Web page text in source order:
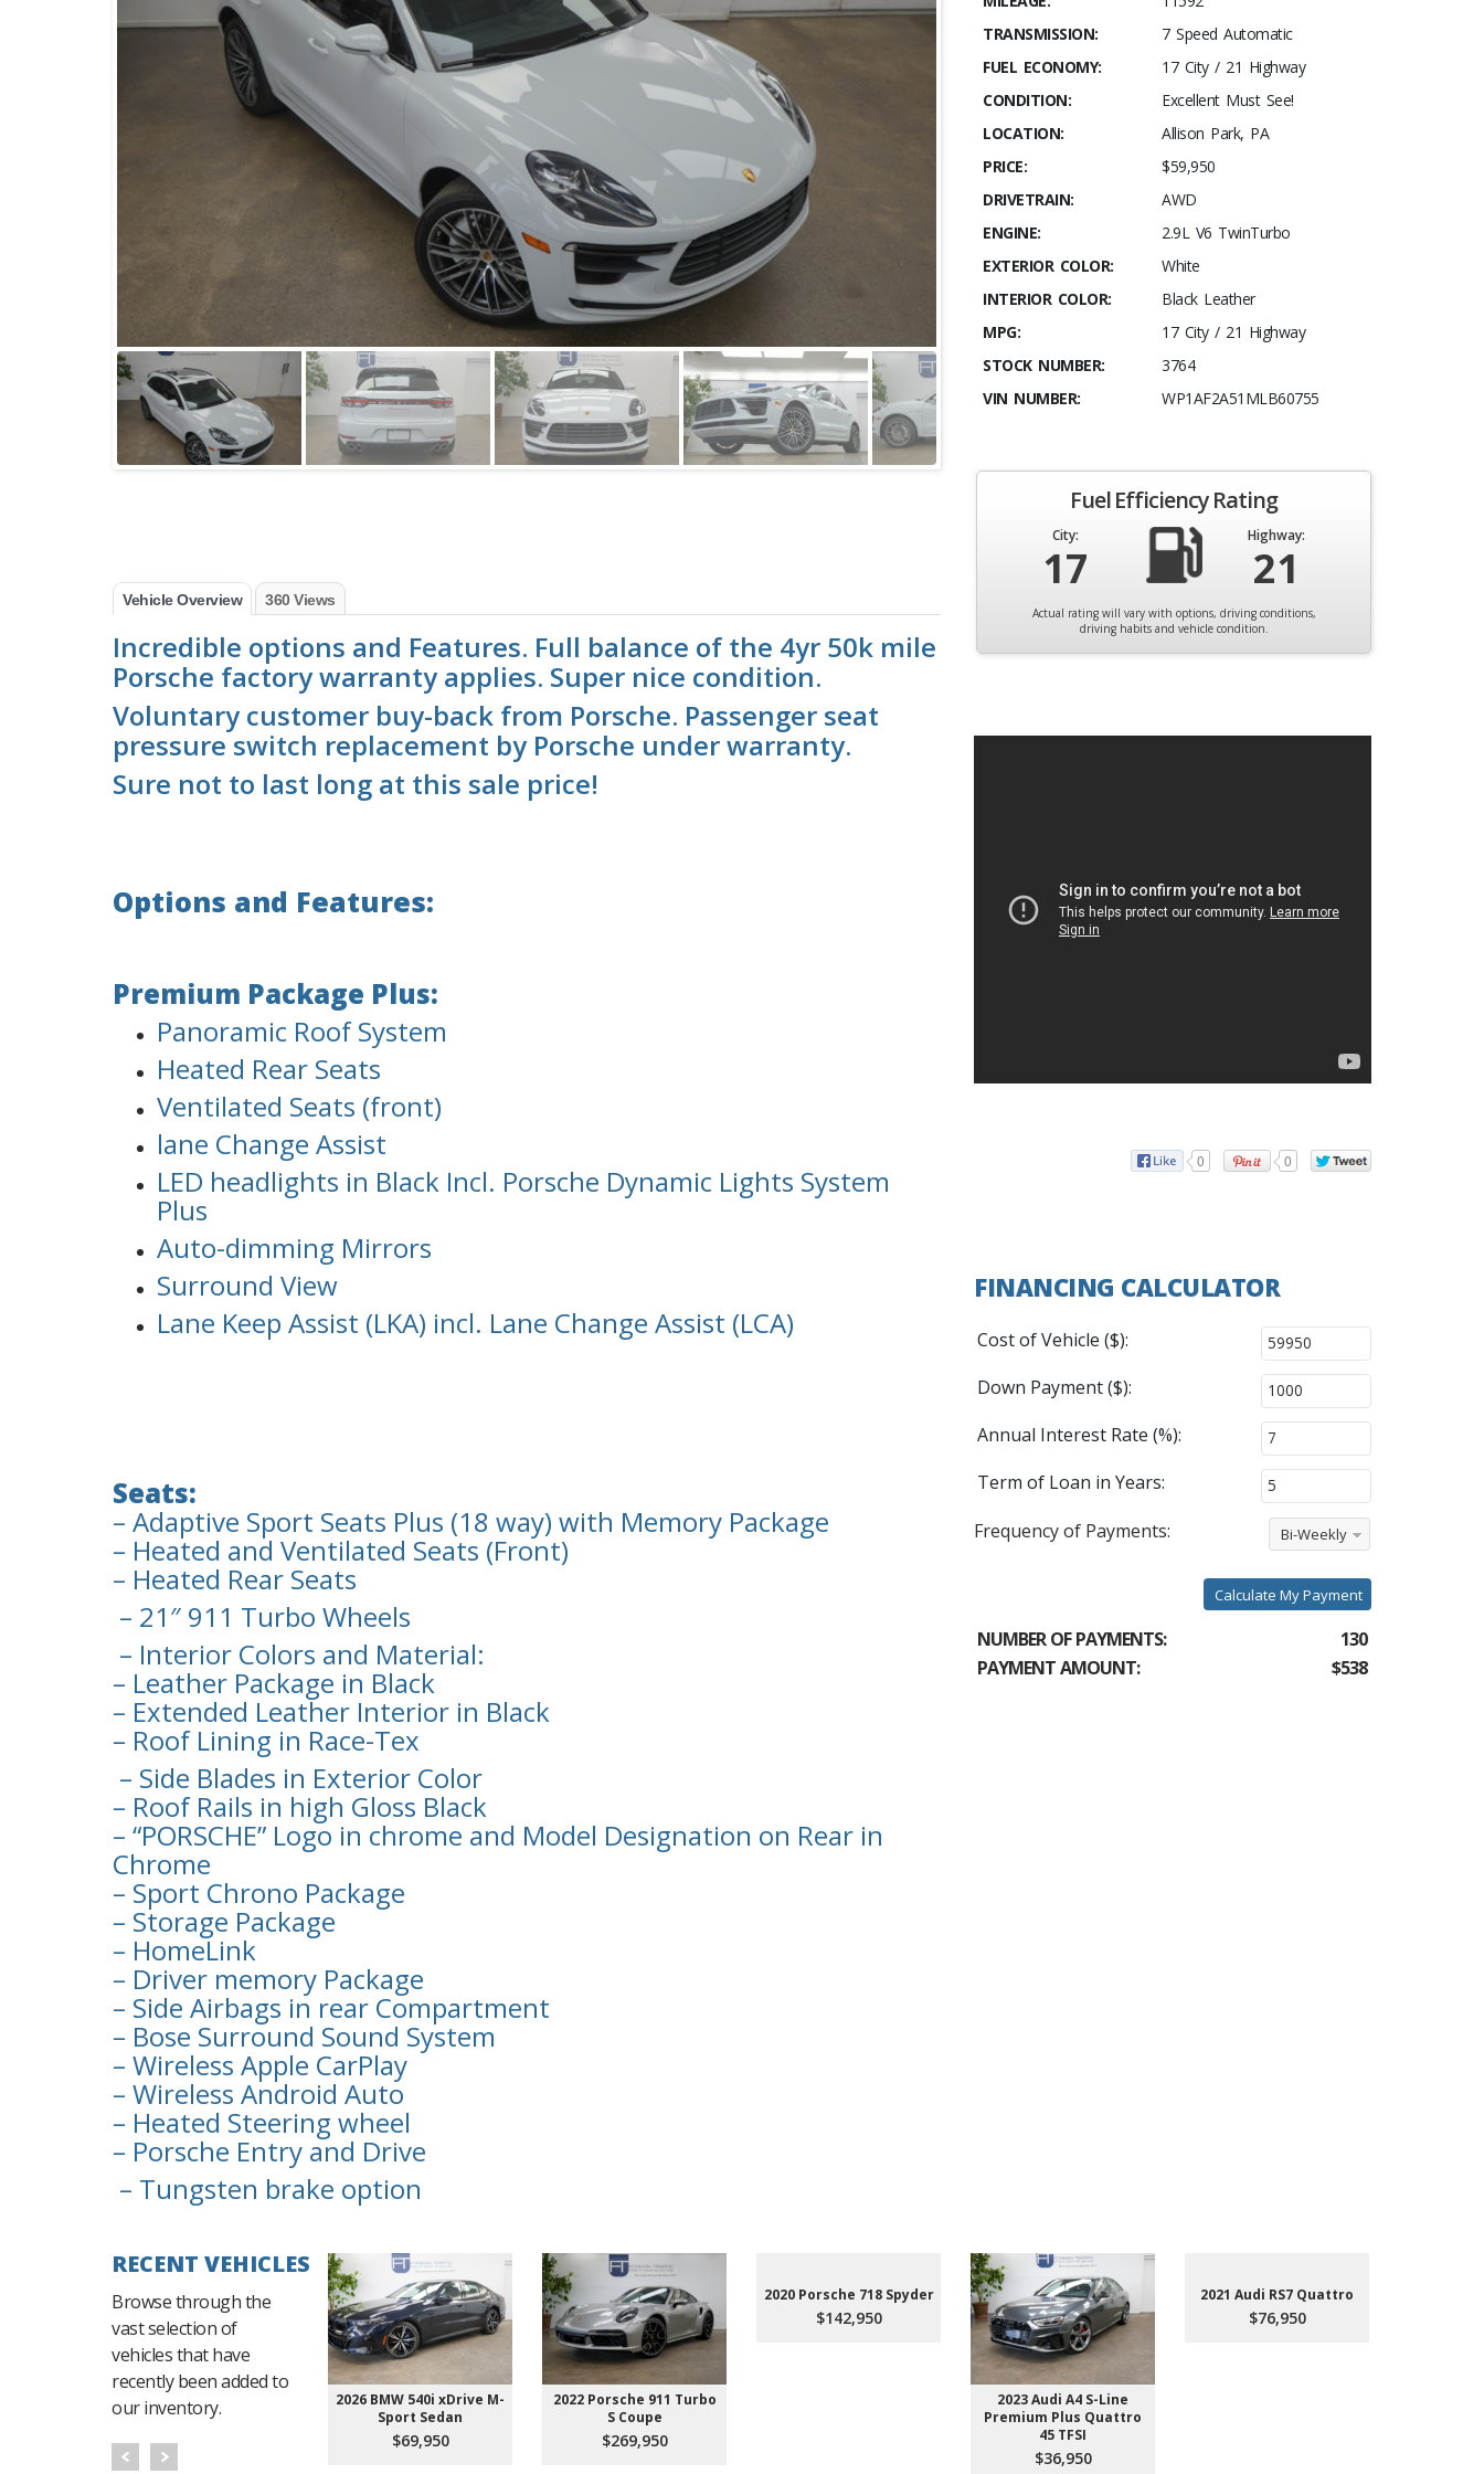
Vehicle Overview 360 Views
Incredible options and Features. Full balance of the 4yr 50k mile
Porsche factory warranty applies. Super nice condition.
Voluntary customer buy-back from Porsche. Passenger seat
pressure switch replacement by Porsche under warranty.
Sure not to last long at this sale price!
Options and Features:
Premium Package Plus:
Panoramic Roof System
Heated Rear Seats
Ventilated Seats (front)
lane Change Assist
LED headlights in Black Incl. Porsche Dynamic Lights System
Plus
Auto-dimming Mirrors
Surround View
Lane Keep Assist (LKA) incl. Lane Change Assist (LCA)
Seats:
– Adaptive Sport Seats Plus (18 way) with Memory Package
– Heated and Ventilated Seats (Front)
– Heated Rear Seats
– 21″ 911 Turbo Wheels
– Interior Colors and Material:
– Leather Package in Black
– Extended Leather Interior in Black
– Roof Lining in Race-Tex
– Side Blades in Exterior Color
– Roof Rails in high Gloss Black
– “PORSCHE” Logo in chrome and Model Designation on Rear in
Chrome
– Sport Chrono Package
– Storage Package
– HomeLink
– Driver memory Package
– Side Airbags in rear Compartment
– Bose Surround Sound System
– Wireless Apple CarPlay
– Wireless Android Auto
– Heated Steering wheel
– Porsche Entry and Drive
– Tungsten brake option
TRANSMISSION:
7 Speed Automatic
FUEL ECONOMY:
17 City / 21 Highway
CONDITION:
Excellent Must See!
LOCATION:
Allison Park, PA
PRICE:
$59,950
DRIVETRAIN:
AWD
ENGINE:
2.9L V6 TwinTurbo
EXTERIOR COLOR:
White
INTERIOR COLOR:
Black Leather
MPG:
17 City / 21 Highway
STOCK NUMBER:
3764
VIN NUMBER:
WP1AF2A51MLB60755
Fuel Efficiency Rating
City:
17
Highway:
21
Actual rating will vary with options, driving conditions,
driving habits and vehicle condition.
0 0
FINANCING CALCULATOR
Cost of Vehicle ($):
Down Payment ($):
Annual Interest Rate (%):
Term of Loan in Years:
Frequency of Payments:
Bi-Weekly
Calculate My Payment
NUMBER OF PAYMENTS:
130
PAYMENT AMOUNT:
$538
RECENT VEHICLES
Browse through the
vast selection of
vehicles that have
recently been added to
our inventory.
2026 BMW 540i xDrive M-
Sport Sedan
$69,950
2022 Porsche 911 Turbo
S Coupe
$269,950
2020 Porsche 718 Spyder
$142,950
2023 Audi A4 S-Line
Premium Plus Quattro
45 TFSI
$36,950
2021 Audi RS7 Quattro
$76,950